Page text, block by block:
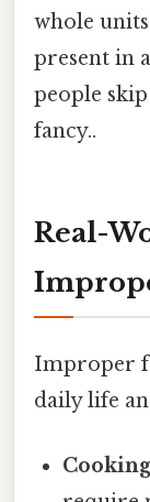
whole
present in
people
fancy..
Real-
Improper
daily life